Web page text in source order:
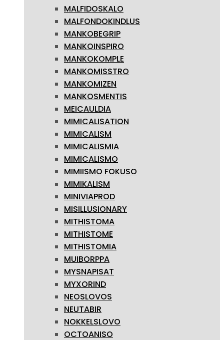
MALFIDOSKALO
MALFONDOKINDLUS
MANKOBEGRIP
MANKOINSPIRO
MANKOKOMPLE
MANKOMISSTRO
MANKOMIZEN
MANKOSMENTIS
MEICAULDIA
MIMICALISATION
MIMICALISM
MIMICALISMIA
MIMICALISMO
MIMIISMO FOKUSO
MIMIKALISM
MINIVIAPROD
MISILLUSIONARY
MITHISTOMA
MITHISTOME
MITHISTOMIA
MUIBORPPA
MYSNAPISAT
MYXORIND
NEOSLOVOS
NEUTABIR
NOKKELSLOVO
OCTOANISO